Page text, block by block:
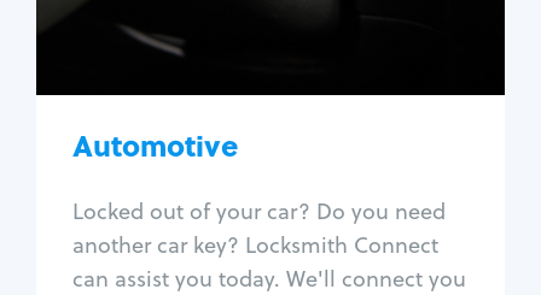
Automotive
Locked out of your car? Do you need
another car key? Locksmith Connect
can assist you today. We'll connect you
Car door lock repair
Fix trunk lock